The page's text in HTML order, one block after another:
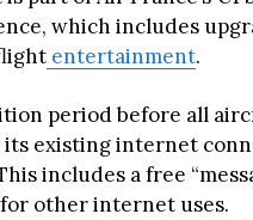
which includes
entertainment.
period before all
existing internet
includes a free
other internet uses.